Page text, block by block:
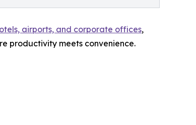
airports, and corporate offices,
productivity meets convenience.